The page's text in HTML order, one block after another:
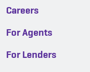
Careers
For Agents
For Lenders